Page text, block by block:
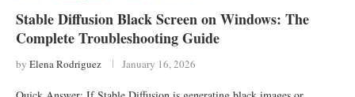
Stable Diffusion Black Screen on Windows: The
Complete Troubleshooting Guide
by Elena Rodriguez January 16, 2026